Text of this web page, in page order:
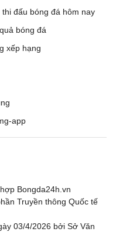
thi đấu bóng đá hôm nay
bóng đá
xếp hạng
Bongda24h.vn
Truyền thông Quốc tế
03/4/2026 bởi Sở Văn